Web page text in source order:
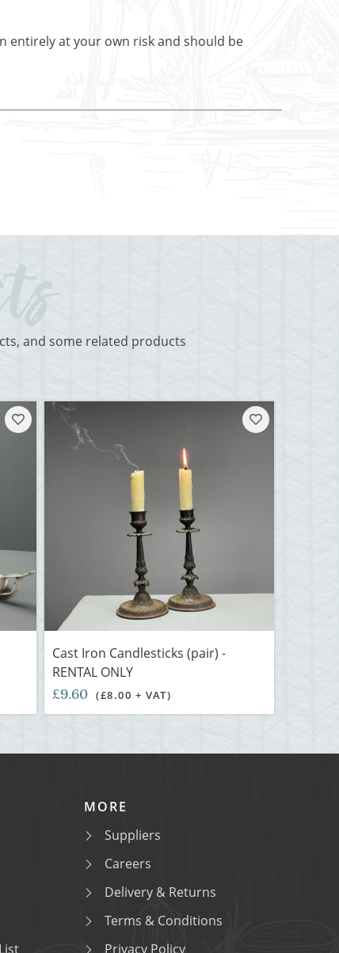
entirely at your own risk and should be
and some related products
Cast Iron Candlesticks (pair) -
RENTAL ONLY
£9.60 (£8.00 + VAT)
MORE
Suppliers
Careers
Delivery & Returns
Terms & Conditions
Privacy Policy